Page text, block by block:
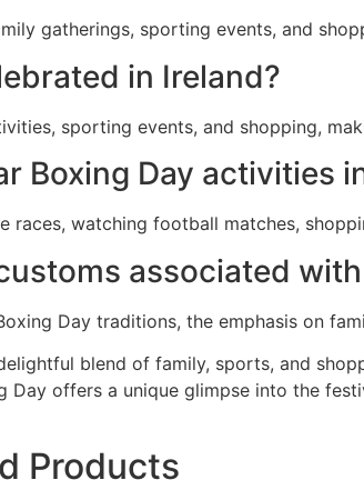
gatherings, sporting events, and
in Ireland?
sporting events, and shopping,
Boxing Day activities
races, watching football matches,
associated
Day traditions, the emphasis on
blend of family, sports, and
Day offers a unique glimpse into the
Products